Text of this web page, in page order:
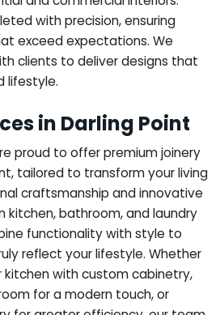
with precision, ensuring
exceed expectations. We
clients to deliver designs that
lifestyle.
in Darling Point
proud to offer premium joinery
tailored to transform your living
craftsmanship and innovative
kitchen, bathroom, and laundry
functionality with style to
reflect your lifestyle. Whether
kitchen with custom cabinetry,
for a modern touch, or